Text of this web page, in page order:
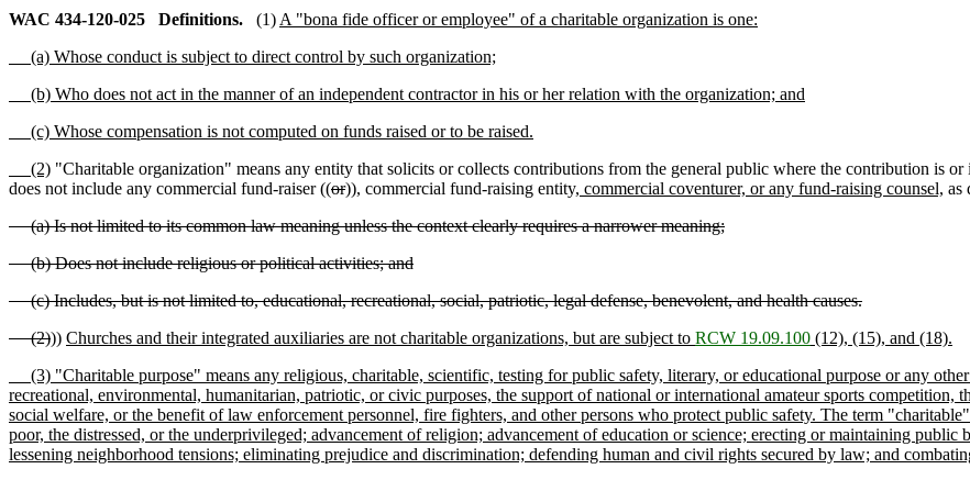
WAC 434-120-025 Definitions. (1) A "bona fide officer or employee" of a charitable organization is one:
(a) Whose conduct is subject to direct control by such organization;
(b) Who does not act in the manner of an independent contractor in his or her relation with the organization; and
(c) Whose compensation is not computed on funds raised or to be raised.
(2) "Charitable organization" means any entity that solicits or collects contributions from the general public where the contribution is or
does not include any commercial fund-raiser ((or)), commercial fund-raising entity, commercial coventurer, or any fund-raising counsel, as
(a) Is not limited to its common law meaning unless the context clearly requires a narrower meaning;
(b) Does not include religious or political activities; and
(c) Includes, but is not limited to, educational, recreational, social, patriotic, legal defense, benevolent, and health causes.
(2))) Churches and their integrated auxiliaries are not charitable organizations, but are subject to RCW 19.09.100 (12), (15), and (18).
(3) "Charitable purpose" means any religious, charitable, scientific, testing for public safety, literary, or educational purpose or any
recreational, environmental, humanitarian, patriotic, or civic purposes, the support of national or international amateur sports
social welfare, or the benefit of law enforcement personnel, fire fighters, and other persons who protect public safety. The term
poor, the distressed, or the underprivileged; advancement of religion; advancement of education or science; erecting or maintaining
lessening neighborhood tensions; eliminating prejudice and discrimination; defending human and civil rights secured by law; and